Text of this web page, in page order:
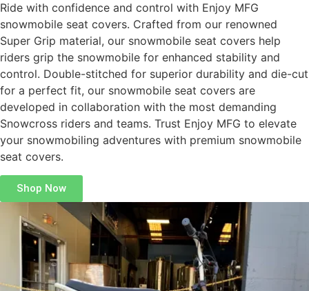
Ride with confidence and control with Enjoy MFG
snowmobile seat covers. Crafted from our renowned
Super Grip material, our snowmobile seat covers help
riders grip the snowmobile for enhanced stability and
control. Double-stitched for superior durability and die-cut
for a perfect fit, our snowmobile seat covers are
developed in collaboration with the most demanding
Snowcross riders and teams. Trust Enjoy MFG to elevate
your snowmobiling adventures with premium snowmobile
seat covers.
Shop Now